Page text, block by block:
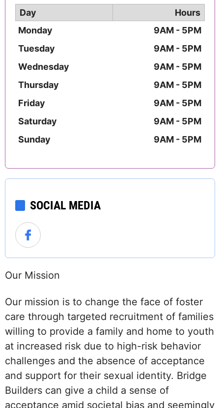
Day
Hours
Monday
9AM - 5PM
Tuesday
9AM - 5PM
Wednesday
9AM - 5PM
Thursday
9AM - 5PM
Friday
9AM - 5PM
Saturday
9AM - 5PM
Sunday
9AM - 5PM
SOCIAL MEDIA
Our Mission
Our mission is to change the face of foster
care through targeted recruitment of families
willing to provide a family and home to youth
at increased risk due to high-risk behavior
challenges and the absence of acceptance
and support for their sexual identity. Bridge
Builders can give a child a sense of
acceptance amid societal bias and seemingly